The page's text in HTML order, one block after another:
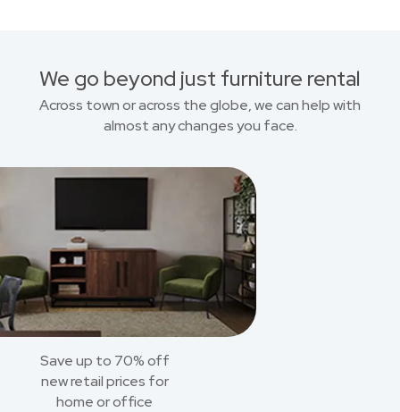
We go beyond just furniture rental
Across town or across the globe, we can help with
almost any changes you face.
Save up to 70% off
new retail prices for
home or office